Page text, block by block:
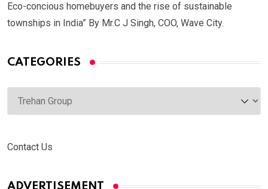
Eco-concious homebuyers and the rise of sustainable
townships in India” By Mr.C J Singh, COO, Wave City.
CATEGORIES
Categories
Contact Us
ADVERTISEMENT